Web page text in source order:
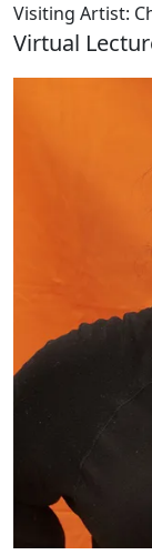
Visiting Artist:
Virtual